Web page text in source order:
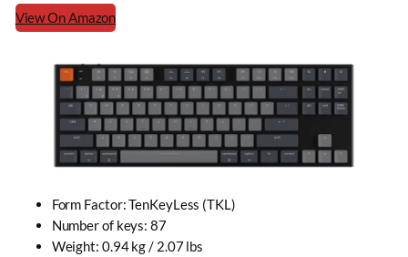
View On Amazon
Form Factor: TenKeyLess (TKL)
Number of keys: 87
Weight: 0.94 kg / 2.07 lbs